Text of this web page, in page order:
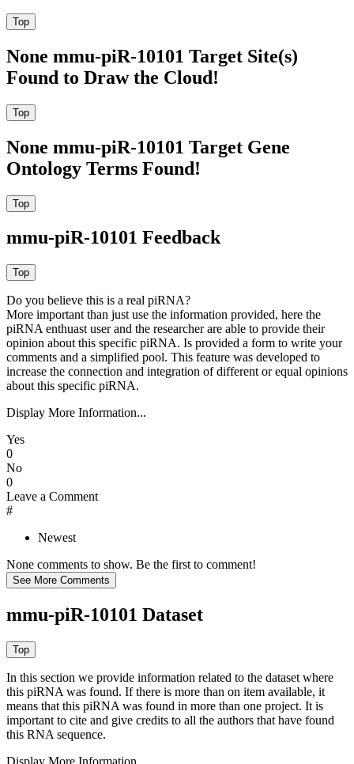
None mmu-piR-10101 Target Site(s)
Found to Draw the Cloud!
None mmu-piR-10101 Target Gene
Ontology Terms Found!
mmu-piR-10101 Feedback
Do you believe this is a real piRNA?
More important than just use the information provided, here the
piRNA enthuast user and the researcher are able to provide their
opinion about this specific piRNA. Is provided a form to write your
comments and a simplified pool. This feature was developed to
increase the connection and integration of different or equal opinions
about this specific piRNA.
Display More Information...
Yes
0
No
0
Leave a Comment
#
Newest
None comments to show. Be the first to comment!
mmu-piR-10101 Dataset
In this section we provide information related to the dataset where
this piRNA was found. If there is more than on item available, it
means that this piRNA was found in more than one project. It is
important to cite and give credits to all the authors that have found
this RNA sequence.